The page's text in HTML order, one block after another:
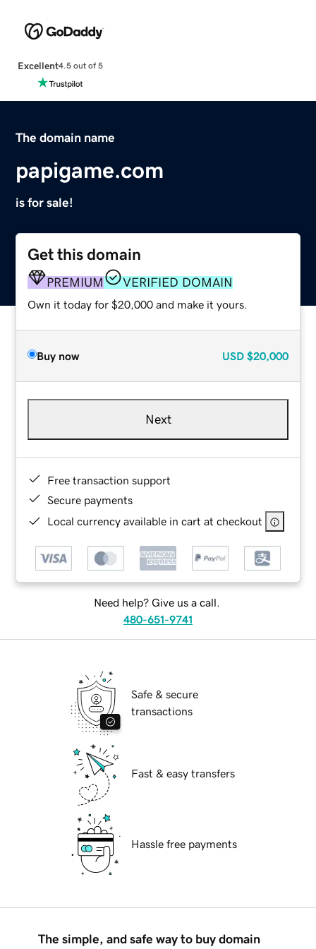
Excellent4.5 out of 5
The domain name
papigame.com
is for sale!
Get this domain
PREMIUM VERIFIED DOMAIN
Own it today for $20,000 and make it yours.
Buy now USD $20,000
Next
Free transaction support
Secure payments
Local currency available in cart at checkout
Need help? Give us a call.
480-651-9741
Safe & secure
transactions
Fast & easy transfers
Hassle free payments
The simple, and safe way to buy domain